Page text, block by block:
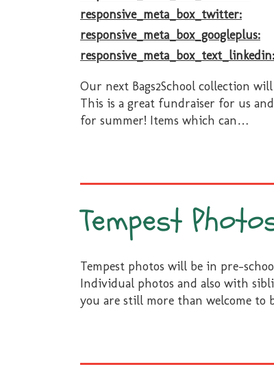
responsive_meta_box_twitter:
responsive_meta_box_googleplus:
responsive_meta_box_text_linkedin:
Our next Bags2School collection
This is a great fundraiser for us
for summer! Items which can…
Tempest
Tempest photos will be in pre-
Individual photos and also with
you are still more than welcome to